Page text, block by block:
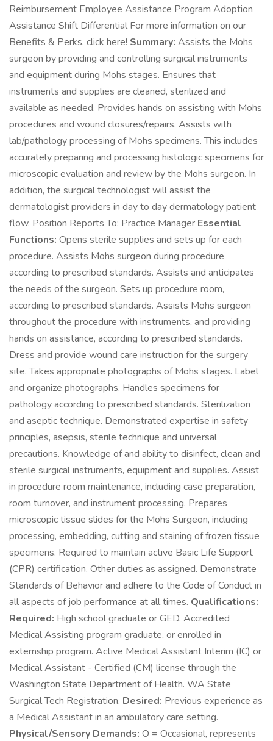
Reimbursement Employee Assistance Program Adoption
Assistance Shift Differential For more information on our
Benefits & Perks, click here! Summary: Assists the Mohs
surgeon by providing and controlling surgical instruments
and equipment during Mohs stages. Ensures that
instruments and supplies are cleaned, sterilized and
available as needed. Provides hands on assisting with Mohs
procedures and wound closures/repairs. Assists with
lab/pathology processing of Mohs specimens. This includes
accurately preparing and processing histologic specimens for
microscopic evaluation and review by the Mohs surgeon. In
addition, the surgical technologist will assist the
dermatologist providers in day to day dermatology patient
flow. Position Reports To: Practice Manager Essential
Functions: Opens sterile supplies and sets up for each
procedure. Assists Mohs surgeon during procedure
according to prescribed standards. Assists and anticipates
the needs of the surgeon. Sets up procedure room,
according to prescribed standards. Assists Mohs surgeon
throughout the procedure with instruments, and providing
hands on assistance, according to prescribed standards.
Dress and provide wound care instruction for the surgery
site. Takes appropriate photographs of Mohs stages. Label
and organize photographs. Handles specimens for
pathology according to prescribed standards. Sterilization
and aseptic technique. Demonstrated expertise in safety
principles, asepsis, sterile technique and universal
precautions. Knowledge of and ability to disinfect, clean and
sterile surgical instruments, equipment and supplies. Assist
in procedure room maintenance, including case preparation,
room turnover, and instrument processing. Prepares
microscopic tissue slides for the Mohs Surgeon, including
processing, embedding, cutting and staining of frozen tissue
specimens. Required to maintain active Basic Life Support
(CPR) certification. Other duties as assigned. Demonstrate
Standards of Behavior and adhere to the Code of Conduct in
all aspects of job performance at all times. Qualifications:
Required: High school graduate or GED. Accredited
Medical Assisting program graduate, or enrolled in
externship program. Active Medical Assistant Interim (IC) or
Medical Assistant - Certified (CM) license through the
Washington State Department of Health. WA State
Surgical Tech Registration. Desired: Previous experience as
a Medical Assistant in an ambulatory care setting.
Physical/Sensory Demands: O = Occasional, represents